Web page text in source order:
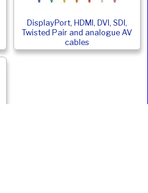
DisplayPort, HDMI, DVI, SDI,
Twisted Pair and analogue AV
cables